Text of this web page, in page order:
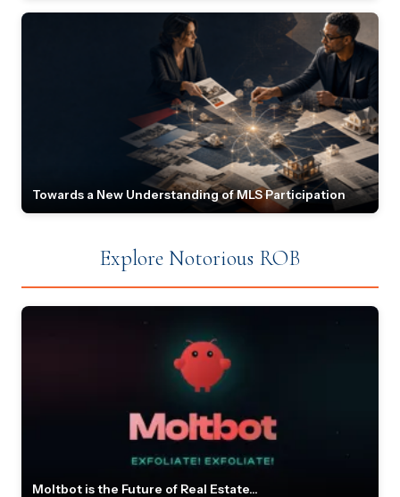
Towards a New Understanding of MLS Participation
Explore Notorious ROB
Moltbot is the Future of Real Estate...